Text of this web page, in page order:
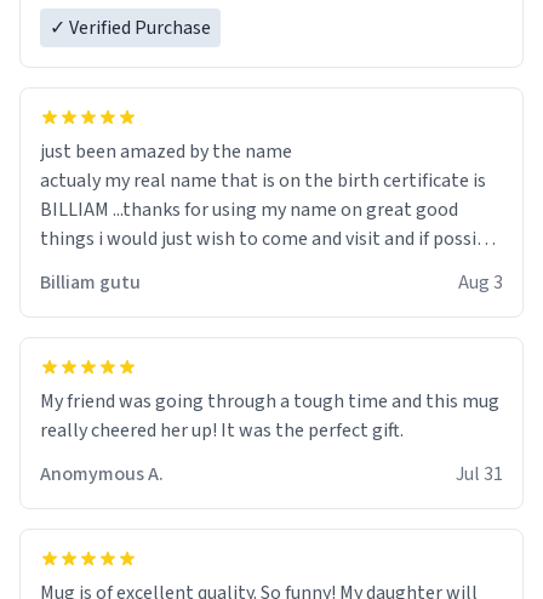
✓ Verified Purchase
just been amazed by the name
actualy my real name that is on the birth certificate is
BILLIAM ...thanks for using my name on great good
things i would just wish to come and visit and if possible
Billiam gutu Aug 3
My friend was going through a tough time and this mug
really cheered her up! It was the perfect gift.
Anomymous A.
Jul 31
Mug is of excellent quality. So funny! My daughter will